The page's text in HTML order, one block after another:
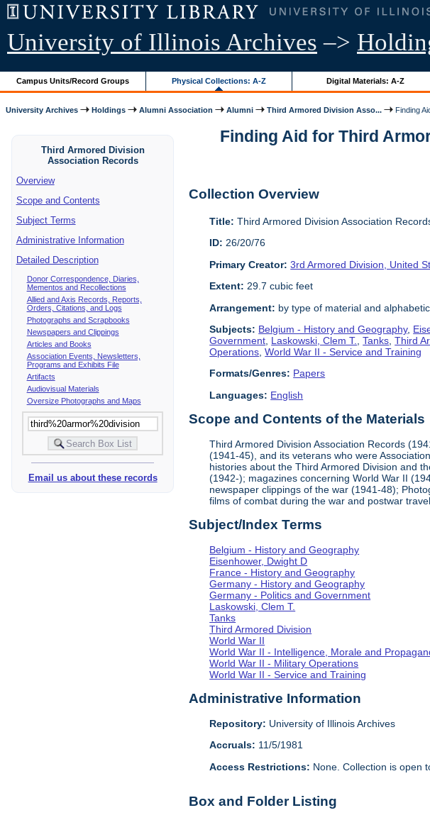
University of Illinois Archives –>
Campus Units/Record Groups Physical Collections: A-Z Digital Materials: A-Z
University Archives Holdings Alumni Association Alumni Third Armored Division Asso... Finding
Third Armored Division
Association Records
Overview
Scope and Contents
Subject Terms
Administrative Information
Detailed Description
Donor Correspondence, Diaries,
Mementos and Recollections
Allied and Axis Records, Reports,
Orders, Citations, and Logs
Photographs and Scrapbooks
Newspapers and Clippings
Articles and Books
Association Events, Newsletters,
Programs and Exhibits File
Artifacts
Audiovisual Materials
Oversize Photographs and Maps
Email us about these records
Finding Aid for Third
Collection Overview
Title: Third Armored Division Association
ID: 26/20/76
Primary Creator: 3rd Armored Division, United
Extent: 29.7 cubic feet
Arrangement: by type of material and
Subjects: Belgium - History and Geography,
Government Laskowski, Clem T. ,Tanks ,Third
Operations ,World War II - Service and Training
Formats/Genres: Papers
Languages: English
Scope and Contents of the Materials
Third Armored Division Association Records
(1941-45), and its veterans who were
histories about the Third Armored Division and
(1942-); magazines concerning World War II
newspaper clippings of the war (1941-48);
films of combat during the war and postwar
Subject/Index Terms
Belgium - History and Geography
Eisenhower, Dwight D
France - History and Geography
Germany - History and Geography
Germany - Politics and Government
Laskowski, Clem T.
Tanks
Third Armored Division
World War II
World War II - Intelligence, Morale and
World War II - Military Operations
World War II - Service and Training
Administrative Information
Repository: University of Illinois Archives
Accruals: 11/5/1981
Access Restrictions: None. Collection is open
Box and Folder Listing